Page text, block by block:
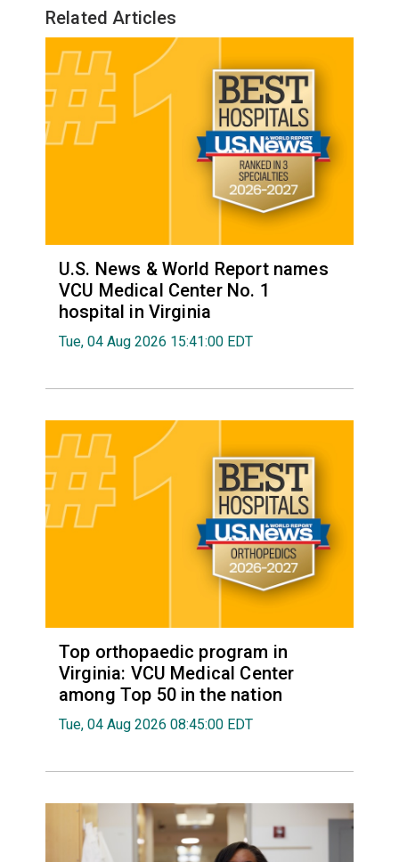
Related Articles
U.S. News & World Report names
VCU Medical Center No. 1
hospital in Virginia
Tue, 04 Aug 2026 15:41:00 EDT
Top orthopaedic program in
Virginia: VCU Medical Center
among Top 50 in the nation
Tue, 04 Aug 2026 08:45:00 EDT